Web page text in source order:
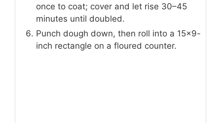
once to coat; cover and let rise 30–45
minutes until doubled.
Punch dough down, then roll into a 15×9-
inch rectangle on a floured counter.